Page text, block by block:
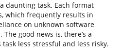
daunting task. Each format
which frequently results in
on unknown software
good news is, there’s a
less stressful and less risky.